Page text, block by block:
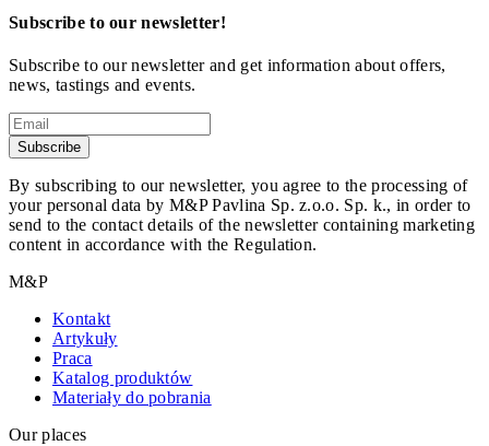
Subscribe to our newsletter!
Subscribe to our newsletter and get information about offers,
news, tastings and events.
Subscribe
By subscribing to our newsletter, you agree to the processing of
your personal data by M&P Pavlina Sp. z.o.o. Sp. k., in order to
send to the contact details of the newsletter containing marketing
content in accordance with the Regulation.
M&P
Kontakt
Artykuły
Praca
Katalog produktów
Materiały do pobrania
Our places